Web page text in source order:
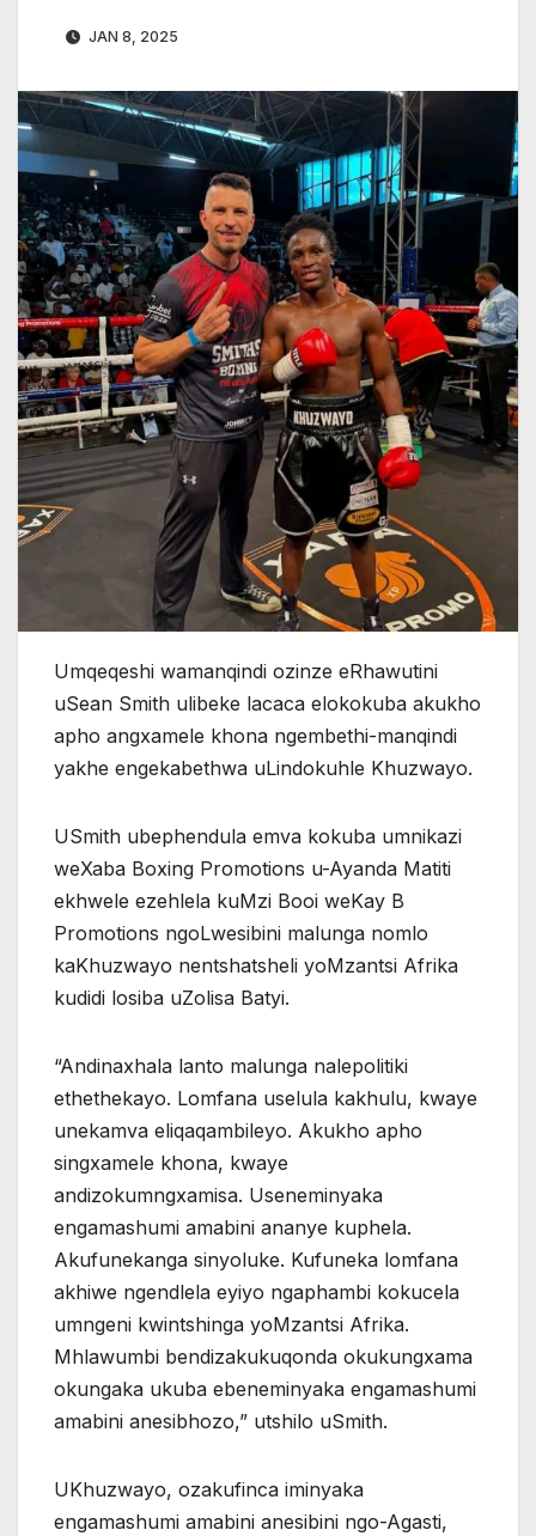
JAN 8, 2025
Umqeqeshi wamanqindi ozinze eRhawutini
uSean Smith ulibeke lacaca elokokuba akukho
apho angxamele khona ngembethi-manqindi
yakhe engekabethwa uLindokuhle Khuzwayo.
USmith ubephendula emva kokuba umnikazi
weXaba Boxing Promotions u-Ayanda Matiti
ekhwele ezehlela kuMzi Booi weKay B
Promotions ngoLwesibini malunga nomlo
kaKhuzwayo nentshatsheli yoMzantsi Afrika
kudidi losiba uZolisa Batyi.
“Andinaxhala lanto malunga nalepolitiki
ethethekayo. Lomfana uselula kakhulu, kwaye
unekamva eliqaqambileyo. Akukho apho
singxamele khona, kwaye
andizokumngxamisa. Useneminyaka
engamashumi amabini ananye kuphela.
Akufunekanga sinyoluke. Kufuneka lomfana
akhiwe ngendlela eyiyo ngaphambi kokucela
umngeni kwintshinga yoMzantsi Afrika.
Mhlawumbi bendizakukuqonda okukungxama
okungaka ukuba ebeneminyaka engamashumi
amabini anesibhozo,” utshilo uSmith.
UKhuzwayo, ozakufinca iminyaka
engamashumi amabini anesibini ngo-Agasti,